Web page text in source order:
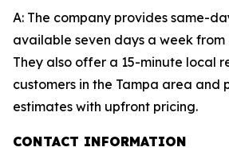
A: The company provides same-
available seven days a week from
They also offer a 15-minute local
customers in the Tampa area and
estimates with upfront pricing.
CONTACT INFORMATION